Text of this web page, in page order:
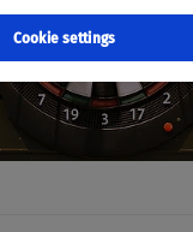
Cookie settings